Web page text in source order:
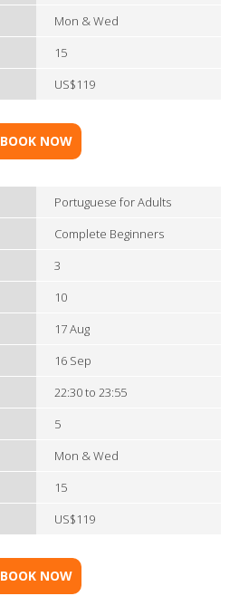
Mon & Wed
15
US$119
BOOK NOW
Portuguese for Adults
Complete Beginners
3
10
17 Aug
16 Sep
22:30 to 23:55
5
Mon & Wed
15
US$119
BOOK NOW